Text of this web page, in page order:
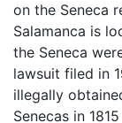
on the Seneca
Salamanca is
the Seneca
lawsuit filed in
illegally
Senecas in